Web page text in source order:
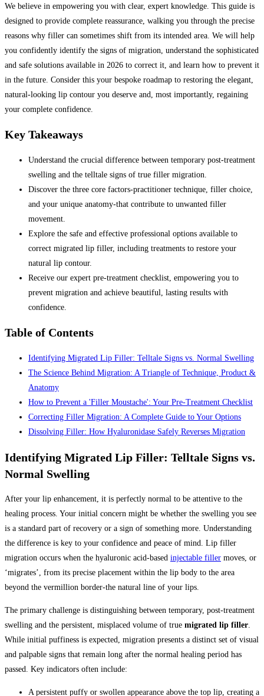
We believe in empowering you with clear, expert knowledge. This guide is
designed to provide complete reassurance, walking you through the precise
reasons why filler can sometimes shift from its intended area. We will help
you confidently identify the signs of migration, understand the sophisticated
and safe solutions available in 2026 to correct it, and learn how to prevent it
in the future. Consider this your bespoke roadmap to restoring the elegant,
natural-looking lip contour you deserve and, most importantly, regaining
your complete confidence.
Key Takeaways
Understand the crucial difference between temporary post-treatment
swelling and the telltale signs of true filler migration.
Discover the three core factors-practitioner technique, filler choice,
and your unique anatomy-that contribute to unwanted filler
movement.
Explore the safe and effective professional options available to
correct migrated lip filler, including treatments to restore your
natural lip contour.
Receive our expert pre-treatment checklist, empowering you to
prevent migration and achieve beautiful, lasting results with
confidence.
Table of Contents
Identifying Migrated Lip Filler: Telltale Signs vs. Normal Swelling
The Science Behind Migration: A Triangle of Technique, Product &
Anatomy
How to Prevent a 'Filler Moustache': Your Pre-Treatment Checklist
Correcting Filler Migration: A Complete Guide to Your Options
Dissolving Filler: How Hyaluronidase Safely Reverses Migration
Identifying Migrated Lip Filler: Telltale Signs vs.
Normal Swelling
After your lip enhancement, it is perfectly normal to be attentive to the
healing process. Your initial concern might be whether the swelling you see
is a standard part of recovery or a sign of something more. Understanding
the difference is key to your confidence and peace of mind. Lip filler
migration occurs when the hyaluronic acid-based injectable filler moves, or
‘migrates’, from its precise placement within the lip body to the area
beyond the vermillion border-the natural line of your lips.
The primary challenge is distinguishing between temporary, post-treatment
swelling and the persistent, misplaced volume of true migrated lip filler.
While initial puffiness is expected, migration presents a distinct set of visual
and palpable signs that remain long after the normal healing period has
passed. Key indicators often include:
A persistent puffy or swollen appearance above the top lip, creating a